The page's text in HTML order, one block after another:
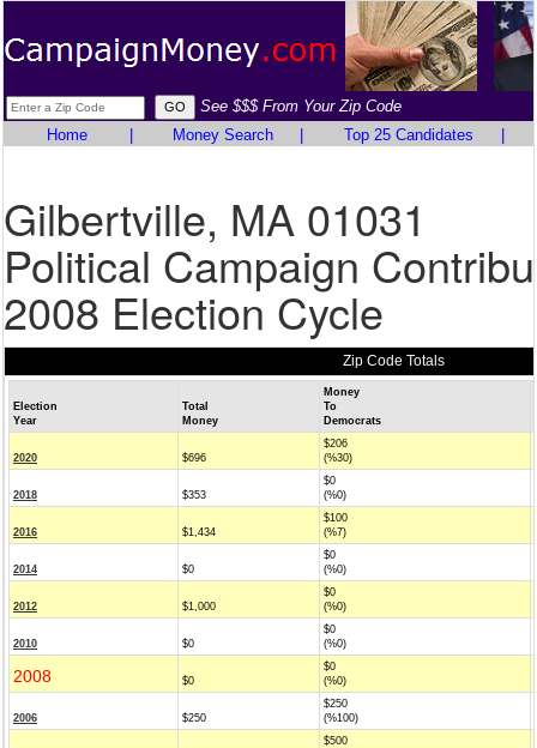
See $$$ From Your Zip Code
Home
Money Search Top 25 Candidates
Gilbertville, MA 01031
Political Campaign
2008 Election Cycle
Zip Code Totals
Election
Year
Total
Money
Money
To
Democrats
2020 $696
$206
(%30)
2018 $353
$0
(%0)
2016 $1,434
$100
(%7)
2014 $0
$0
(%0)
2012 $1,000
$0
(%0)
2010 $0
$0
(%0)
2008 $0
$0
(%0)
2006 $250
$250
(%100)
$500